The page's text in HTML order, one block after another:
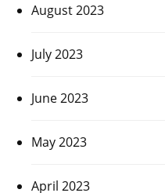
August 2023
July 2023
June 2023
May 2023
April 2023